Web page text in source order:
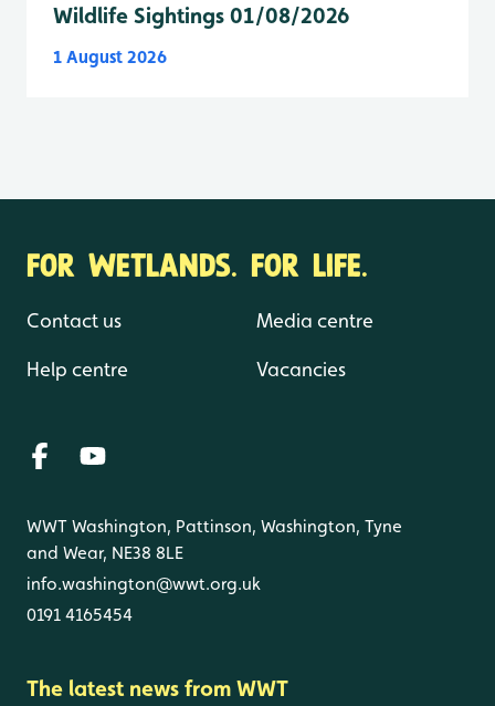
Wildlife Sightings 01/08/2026
1 August 2026
FOR WETLANDS. FOR LIFE.
Contact us
Help centre
Media centre
Vacancies
WWT Washington, Pattinson, Washington, Tyne
and Wear, NE38 8LE
info.washington@wwt.org.uk
0191 4165454
The latest news from WWT